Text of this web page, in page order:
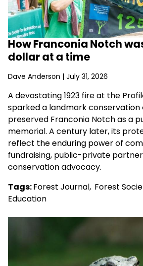
How Franconia Notch
dollar at a time
Dave Anderson | July 31, 2026
A devastating 1923 fire at the
sparked a landmark
preserved Franconia Notch as a
memorial. A century later, its
reflect the enduring power of
fundraising, public-private
conservation advocacy.
Tags:Forest Journal, Forest
Education